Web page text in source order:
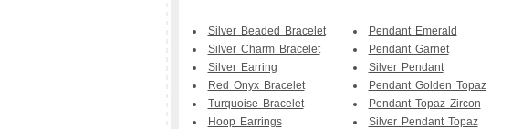
Silver Beaded Bracelet
Silver Charm Bracelet
Silver Earring
Red Onyx Bracelet
Turquoise Bracelet
Hoop Earrings
Pendant Emerald
Pendant Garnet
Silver Pendant
Pendant Golden Topaz
Pendant Topaz Zircon
Silver Pendant Topaz